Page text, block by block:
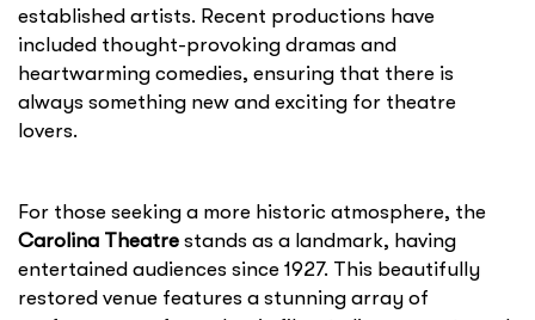
established artists. Recent productions have
included thought-provoking dramas and
heartwarming comedies, ensuring that there is
always something new and exciting for theatre
lovers.
For those seeking a more historic atmosphere, the
Carolina Theatre stands as a landmark, having
entertained audiences since 1927. This beautifully
restored venue features a stunning array of